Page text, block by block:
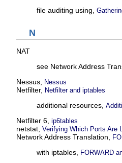
file auditing using,
N
NAT
see Network Address
Nessus,
Nessus
Netfilter, Netfilter and iptables
additional resources,
Netfilter 6, ip6tables
netstat, Verifying Which Ports Are
Network Address Translation,
with iptables, FORWARD